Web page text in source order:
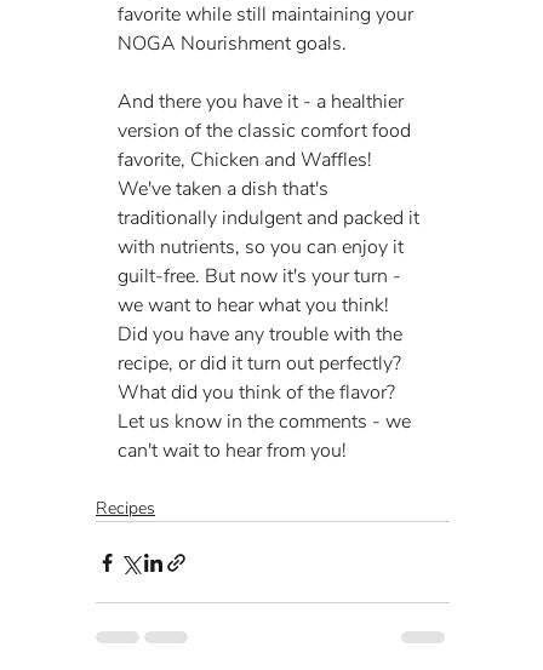
favorite while still maintaining your
NOGA Nourishment goals.
And there you have it - a healthier
version of the classic comfort food
favorite, Chicken and Waffles!
We've taken a dish that's
traditionally indulgent and packed it
with nutrients, so you can enjoy it
guilt-free. But now it's your turn -
we want to hear what you think!
Did you have any trouble with the
recipe, or did it turn out perfectly?
What did you think of the flavor?
Let us know in the comments - we
can't wait to hear from you!
Recipes